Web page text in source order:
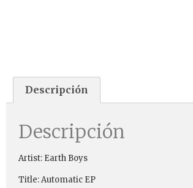
Descripción
Descripción
Artist: Earth Boys
Title: Automatic EP